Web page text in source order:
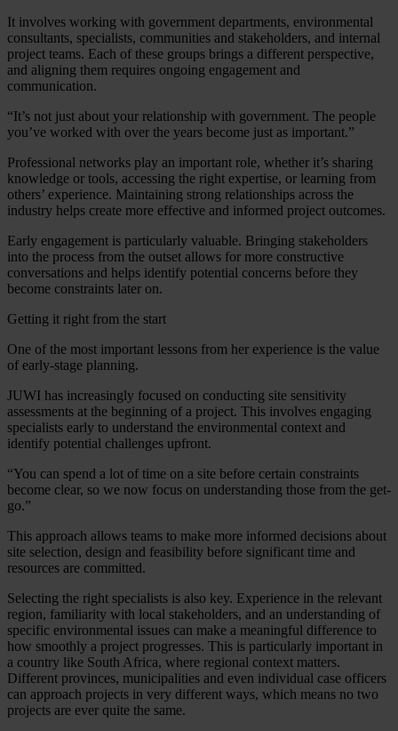
It involves working with government departments, environmental
consultants, specialists, communities and stakeholders, and internal
project teams. Each of these groups brings a different perspective,
and aligning them requires ongoing engagement and
communication.
“It’s not just about your relationship with government. The people
you’ve worked with over the years become just as important.”
Professional networks play an important role, whether it’s sharing
knowledge or tools, accessing the right expertise, or learning from
others’ experience. Maintaining strong relationships across the
industry helps create more effective and informed project outcomes.
Early engagement is particularly valuable. Bringing stakeholders
into the process from the outset allows for more constructive
conversations and helps identify potential concerns before they
become constraints later on.
Getting it right from the start
One of the most important lessons from her experience is the value
of early-stage planning.
JUWI has increasingly focused on conducting site sensitivity
assessments at the beginning of a project. This involves engaging
specialists early to understand the environmental context and
identify potential challenges upfront.
“You can spend a lot of time on a site before certain constraints
become clear, so we now focus on understanding those from the get-
go.”
This approach allows teams to make more informed decisions about
site selection, design and feasibility before significant time and
resources are committed.
Selecting the right specialists is also key. Experience in the relevant
region, familiarity with local stakeholders, and an understanding of
specific environmental issues can make a meaningful difference to
how smoothly a project progresses. This is particularly important in
a country like South Africa, where regional context matters.
Different provinces, municipalities and even individual case officers
can approach projects in very different ways, which means no two
projects are ever quite the same.